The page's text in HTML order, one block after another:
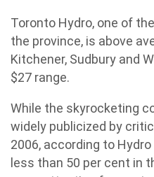
Toronto Hydro, one of
the province, is above
Kitchener, Sudbury and
$27 range.
While the skyrocketing
widely publicized by
2006, according to
less than 50 per cent in